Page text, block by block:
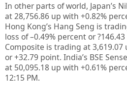
In other parts of world, Japan’s
at28,756.86 up with +0.82%
Hong Kong’s Hang Seng is
loss of –0.49% percent or?146.43
Composite is trading at3,619.07
or+32.79 point. India’s BSE
at 50,095.18 up with +0.61%
12:15 PM.